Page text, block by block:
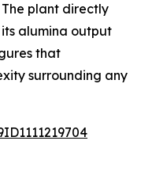
The plant directly
its alumina output
that
surrounding any